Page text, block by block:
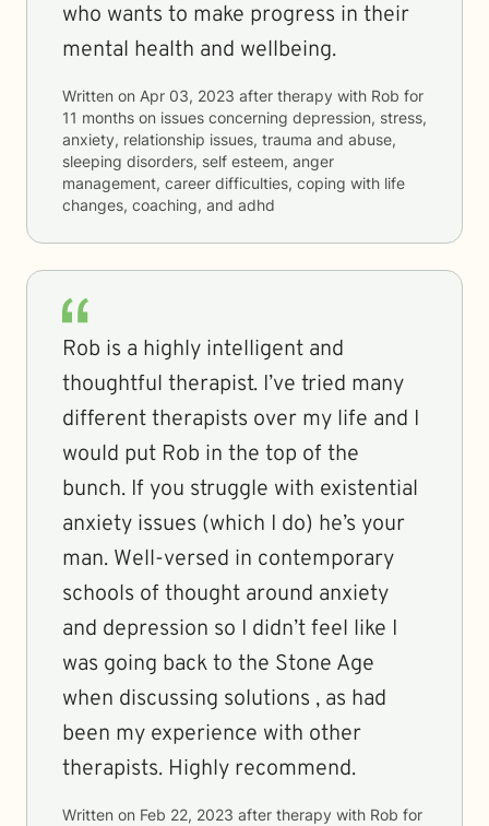
who wants to make progress in their
mental health and wellbeing.
Written on Apr 03, 2023 after therapy with Rob for
11 months on issues concerning depression, stress,
anxiety, relationship issues, trauma and abuse,
sleeping disorders, self esteem, anger
management, career difficulties, coping with life
changes, coaching, and adhd
Rob is a highly intelligent and
thoughtful therapist. I’ve tried many
different therapists over my life and I
would put Rob in the top of the
bunch. If you struggle with existential
anxiety issues (which I do) he’s your
man. Well-versed in contemporary
schools of thought around anxiety
and depression so I didn’t feel like I
was going back to the Stone Age
when discussing solutions , as had
been my experience with other
therapists. Highly recommend.
Written on Feb 22, 2023 after therapy with Rob for